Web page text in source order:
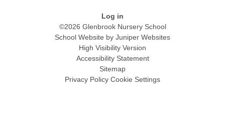
Log in
©2026 Glenbrook Nursery School
School Website by Juniper Websites
High Visibility Version
Accessibility Statement
Sitemap
Privacy Policy Cookie Settings